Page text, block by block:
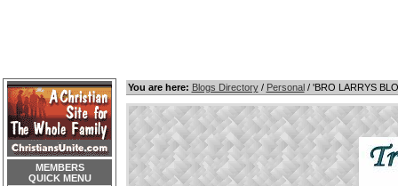
MEMBERS
QUICK MENU
You are here: Blogs Directory/ Personal/ 'BRO LARRYS